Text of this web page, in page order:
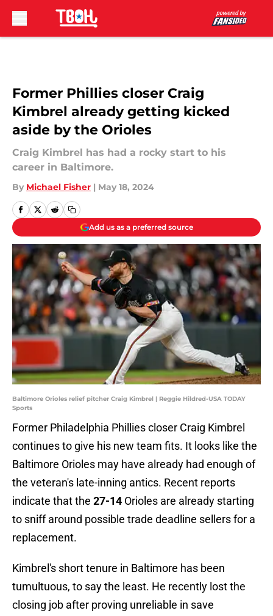
Former Phillies closer Craig
Kimbrel already getting kicked
aside by the Orioles
Craig Kimbrel has had a rocky start to his
career in Baltimore.
By Michael Fisher | May 18, 2024
Add us as a preferred source
Baltimore Orioles relief pitcher Craig Kimbrel | Reggie Hildred-USA TODAY
Sports
Former Philadelphia Phillies closer Craig Kimbrel
continues to give his new team fits. It looks like the
Baltimore Orioles may have already had enough of
the veteran's late-inning antics. Recent reports
indicate that the 27-14 Orioles are already starting
to sniff around possible trade deadline sellers for a
replacement.
Kimbrel's short tenure in Baltimore has been
tumultuous, to say the least. He recently lost the
closing job after proving unreliable in save